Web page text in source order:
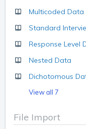
Multicoded Data
Standard
Response Level
Nested Data
Dichotomous
View all 7
File Import